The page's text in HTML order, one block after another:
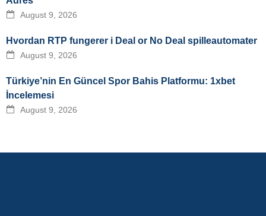
August 9, 2026
Hvordan RTP fungerer i Deal or No Deal spilleautomater
August 9, 2026
Türkiye’nin En Güncel Spor Bahis Platformu: 1xbet
İncelemesi
August 9, 2026